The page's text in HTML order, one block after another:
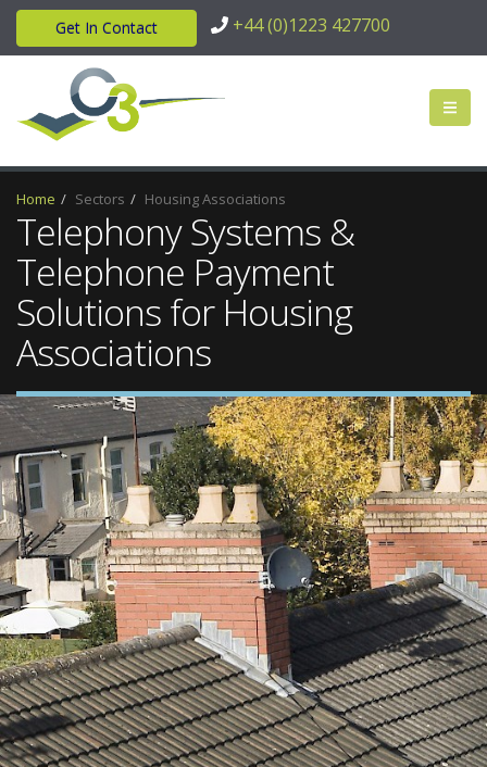
Get In Contact +44 (0)1223 427700
Home Sectors Housing Associations
Telephony Systems &
Telephone Payment
Solutions for Housing
Associations